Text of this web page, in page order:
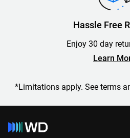
Hassle Free
Enjoy 30 day
Learn
*Limitations apply. See terms